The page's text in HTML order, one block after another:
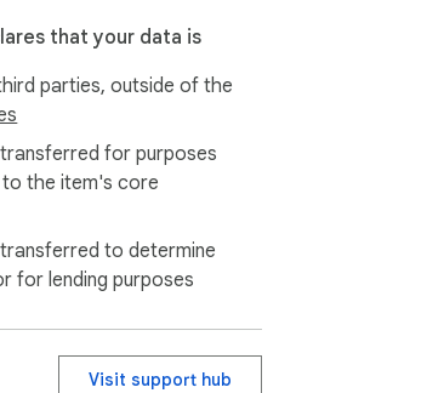
that your data is
parties, outside of the
for purposes
the item's core
to determine
for lending purposes
Visit support hub